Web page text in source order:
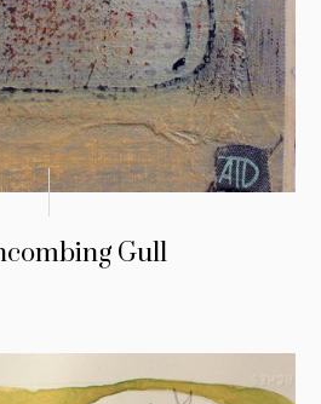
Gull